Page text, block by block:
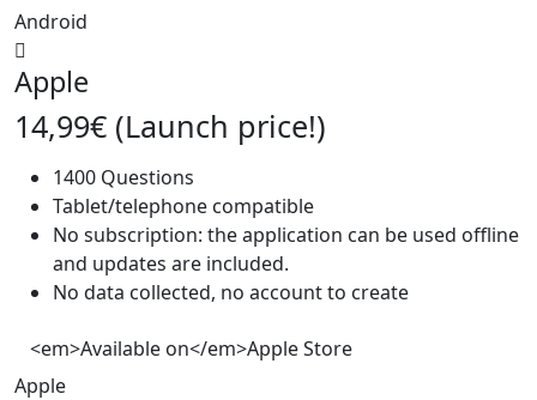
Android
Apple
14,99€ (Launch price!)
1400 Questions
Tablet/telephone compatible
No subscription: the application can be used offline
and updates are included.
No data collected, no account to create
<em>Available on</em>Apple Store
Apple